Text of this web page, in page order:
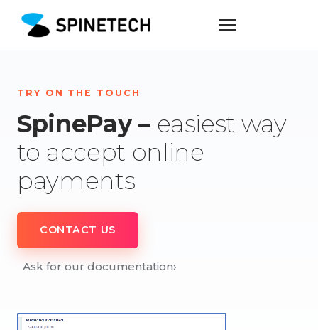
TRY ON THE TOUCH
SpinePay – easiest way
to accept online
payments
CONTACT US
Ask for our documentation›